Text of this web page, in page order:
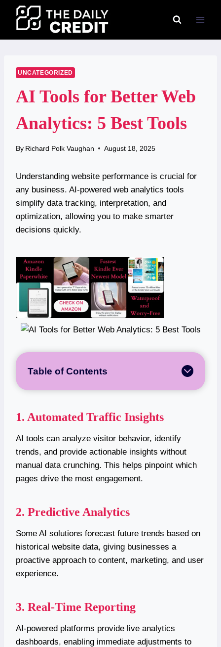
content
UNCATEGORIZED
AI Tools for Better Web
Analytics: 5 Best Tools
By Richard Polk Vaughan August 18, 2025
Understanding website performance is crucial for
any business. AI-powered web analytics tools
simplify data tracking, interpretation, and
optimization, allowing you to make smarter
decisions quickly.
Table of Contents
1. Automated Traffic Insights
AI tools can analyze visitor behavior, identify
trends, and provide actionable insights without
manual data crunching. This helps pinpoint which
pages drive the most engagement.
2. Predictive Analytics
Some AI solutions forecast future trends based on
historical website data, giving businesses a
proactive approach to content, marketing, and user
experience.
3. Real-Time Reporting
AI-powered platforms provide live analytics
dashboards, enabling immediate adjustments to